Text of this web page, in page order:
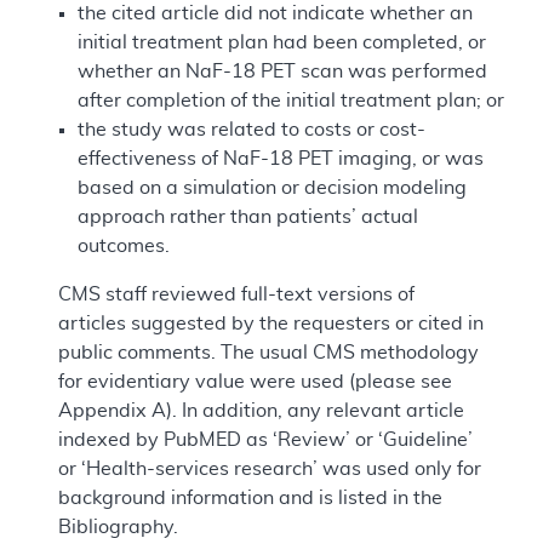
the cited article did not indicate whether an
initial treatment plan had been completed, or
whether an NaF-18 PET scan was performed
after completion of the initial treatment plan; or
the study was related to costs or cost-
effectiveness of NaF-18 PET imaging, or was
based on a simulation or decision modeling
approach rather than patients’ actual
outcomes.
CMS staff reviewed full-text versions of
articles suggested by the requesters or cited in
public comments. The usual CMS methodology
for evidentiary value were used (please see
Appendix A). In addition, any relevant article
indexed by PubMED as ‘Review’ or ‘Guideline’
or ‘Health-services research’ was used only for
background information and is listed in the
Bibliography.